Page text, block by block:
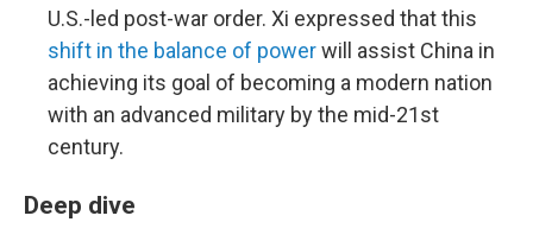
U.S.-led post-war order. Xi expressed that this
shift in the balance of powerwill assist China in
achieving its goal of becoming a modern nation
with an advanced military by the mid-21st
century.
Deep dive